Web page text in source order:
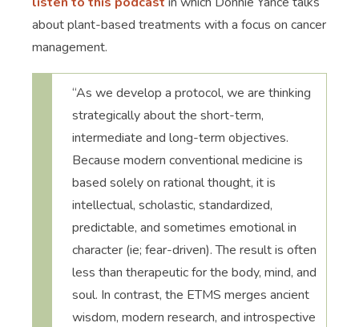
about plant-based treatments with a focus on cancer
management.
“As we develop a protocol, we are thinking
strategically about the short-term,
intermediate and long-term objectives.
Because modern conventional medicine is
based solely on rational thought, it is
intellectual, scholastic, standardized,
predictable, and sometimes emotional in
character (ie; fear-driven). The result is often
less than therapeutic for the body, mind, and
soul. In contrast, the ETMS merges ancient
wisdom, modern research, and introspective